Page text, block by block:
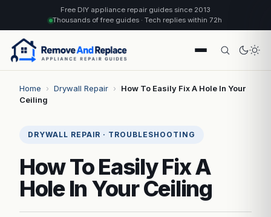
Free DIY appliance repair guides since 2013
Thousands of free guides · Tech replies within 72h
Home › Drywall Repair ›
How To Easily Fix A Hole In Your
Ceiling
DRYWALL REPAIR · TROUBLESHOOTING
How To Easily Fix A
Hole In Your Ceiling